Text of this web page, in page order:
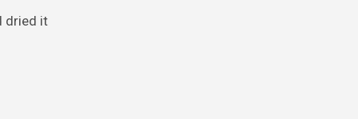
dried it